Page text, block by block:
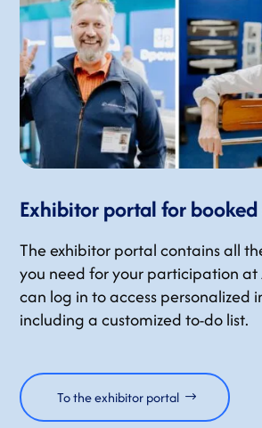
Exhibitor portal for
The exhibitor portal contains all
you need for your participation at
can log in to access personalized
including a customized to-do list.
To the exhibitor portal